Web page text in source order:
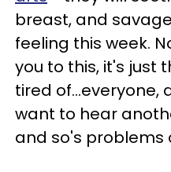
breast, and
feeling this week.
you to this, it's just
tired of...everyone,
want to hear
and so's problems